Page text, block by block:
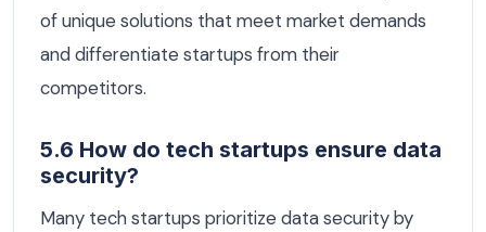
of unique solutions that meet market demands
and differentiate startups from their
competitors.
5.6 How do tech startups ensure data
security?
Many tech startups prioritize data security by